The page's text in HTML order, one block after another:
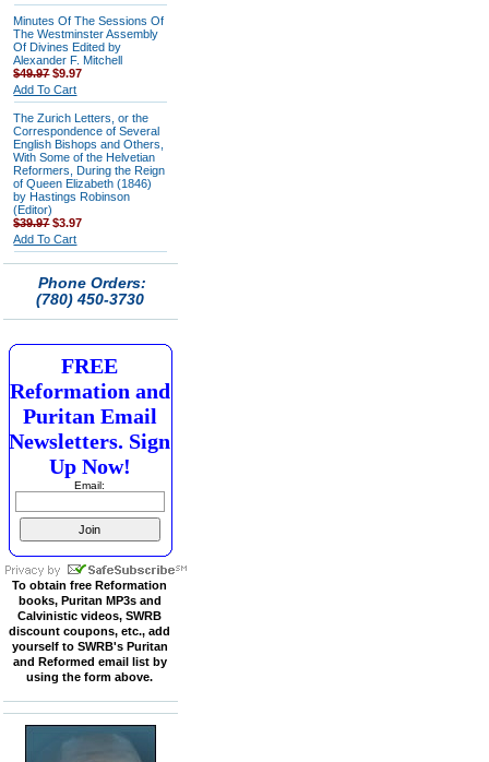
Minutes Of The Sessions Of
The Westminster Assembly
Of Divines Edited by
Alexander F. Mitchell
$49.97$9.97
Add To Cart
The Zurich Letters, or the
Correspondence of Several
English Bishops and Others,
With Some of the Helvetian
Reformers, During the Reign
of Queen Elizabeth (1846)
by Hastings Robinson
(Editor)
$39.97$3.97
Add To Cart
Phone Orders:
(780) 450-3730
FREE
Reformation and
Puritan Email
Newsletters. Sign
Up Now!
Email:
To obtain free Reformation
books, Puritan MP3s and
Calvinistic videos, SWRB
discount coupons, etc., add
yourself to SWRB's Puritan
and Reformed email list by
using the form above.